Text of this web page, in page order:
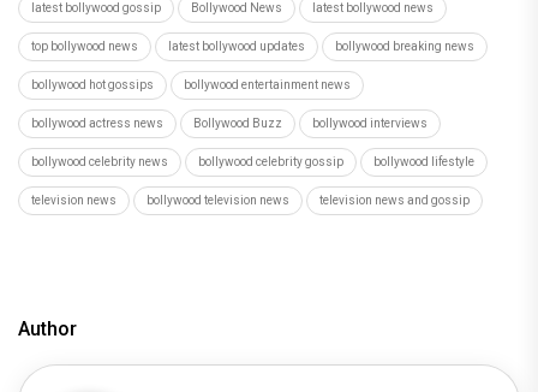
latest bollywood gossip Bollywood News latest bollywood news
top bollywood news latest bollywood updates bollywood breaking news
bollywood hot gossips bollywood entertainment news
bollywood actress news Bollywood Buzz bollywood interviews
bollywood celebrity news bollywood celebrity gossip bollywood lifestyle
television news bollywood television news television news and gossip
Author